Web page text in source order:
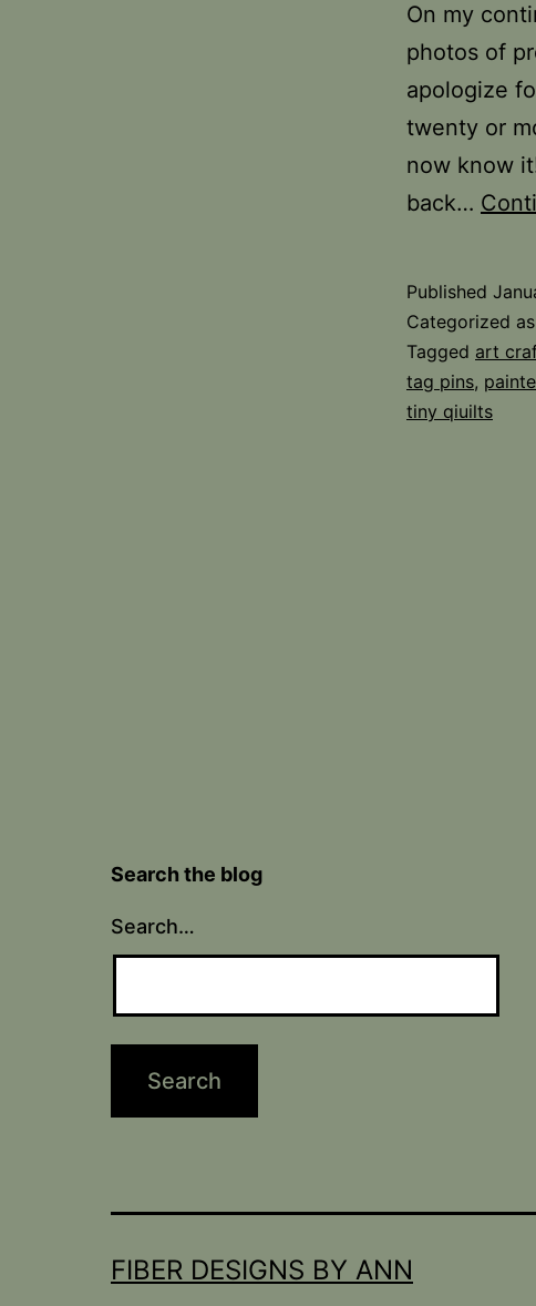
On my
photos of
apologize
twenty or
now know
back…
Published
Categorized as
Tagged art
tag pins,
tiny qiuilts
Search the blog
Search…
FIBER DESIGNS BY ANN